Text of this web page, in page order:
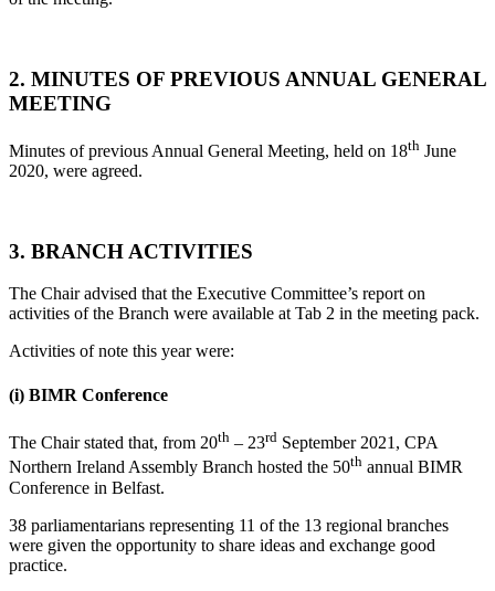
2. MINUTES OF PREVIOUS ANNUAL GENERAL
MEETING
Minutes of previous Annual General Meeting, held on 18th June
2020, were agreed.
3. BRANCH ACTIVITIES
The Chair advised that the Executive Committee’s report on
activities of the Branch were available at Tab 2 in the meeting pack.
Activities of note this year were:
(i) BIMR Conference
The Chair stated that, from 20th – 23rd September 2021, CPA
Northern Ireland Assembly Branch hosted the 50th annual BIMR
Conference in Belfast.
38 parliamentarians representing 11 of the 13 regional branches
were given the opportunity to share ideas and exchange good
practice.